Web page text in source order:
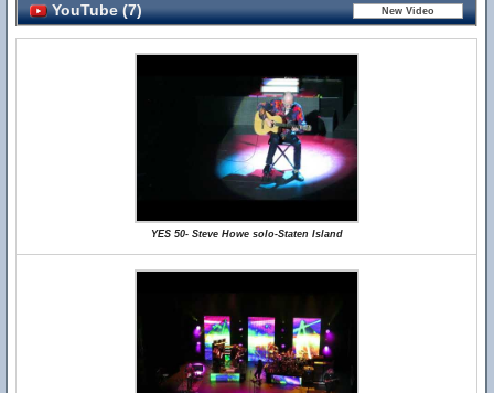
YouTube (7)
YES 50- Steve Howe solo-Staten Island